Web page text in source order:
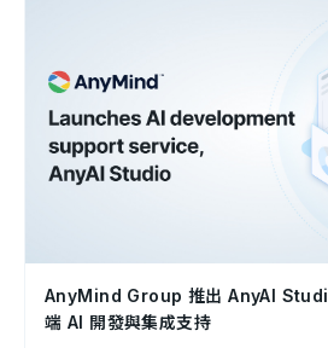
AnyMind Group 推出 AnyAI
端 AI 開發與集成支持